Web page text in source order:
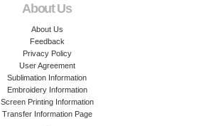
About Us
About Us
Feedback
Privacy Policy
User Agreement
Sublimation Information
Embroidery Information
Screen Printing Information
Transfer Information Page